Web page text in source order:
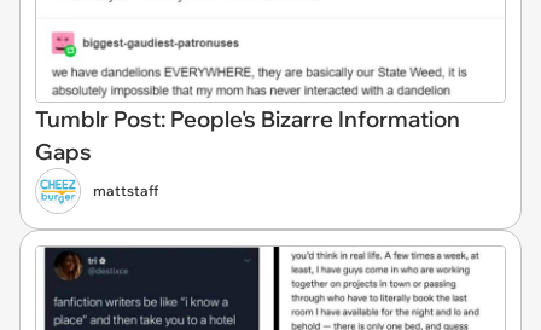
Tumblr Post: People's Bizarre Information
Gaps
mattstaff